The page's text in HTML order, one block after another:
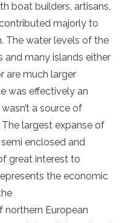
boat builders, artisans,
majorly to
The water levels of the
and many islands either
are much larger
was effectively an
a source of
largest expanse of
enclosed and
great interest to
the economic
northern European